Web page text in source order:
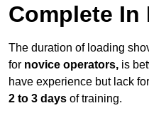
Complete In
The duration of loading
for novice operators, is
have experience but lack
2 to 3 days of training.